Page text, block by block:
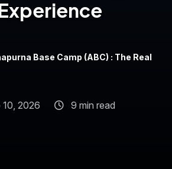
Base Camp (ABC) : The Real
10, 2026 9 min read